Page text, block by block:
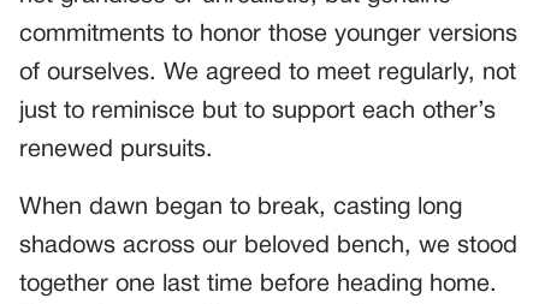
commitments to honor those younger versions
of ourselves. We agreed to meet regularly, not
just to reminisce but to support each other’s
renewed pursuits.
When dawn began to break, casting long
shadows across our beloved bench, we stood
together one last time before heading home.